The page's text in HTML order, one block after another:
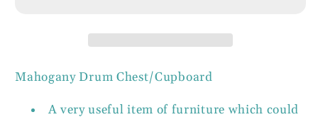
Door
Cupboard
Solid
Chest
1
Door
Cupboard
Solid
Mahogany Drum Chest/Cupboard
A very useful item of furniture which could